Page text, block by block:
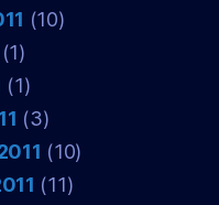
(10)
(1)
(1)
(3)
(10)
(11)